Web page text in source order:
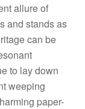
allure of
and stands as
can be
to lay down
weeping
paper-